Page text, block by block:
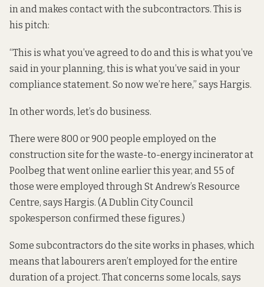
in and makes contact with the subcontractors. This is
his pitch:
“This is what you’ve agreed to do and this is what you’ve
said in your planning, this is what you’ve said in your
compliance statement. So now we’re here,” says Hargis.
In other words, let’s do business.
There were 800 or 900 people employed on the
construction site for the waste-to-energy incinerator at
Poolbeg that went online earlier this year, and 55 of
those were employed through St Andrew’s Resource
Centre, says Hargis. (A Dublin City Council
spokesperson confirmed these figures.)
Some subcontractors do the site works in phases, which
means that labourers aren’t employed for the entire
duration of a project. That concerns some locals, says